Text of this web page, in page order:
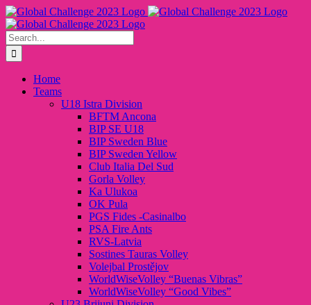
Skip
to
content
Search
for:
Home
Teams
U18 Istra Division
BFTM Ancona
BIP SE U18
BIP Sweden Blue
BIP Sweden Yellow
Club Italia Del Sud
Gorla Volley
Ka Ulukoa
OK Pula
PGS Fides -Casinalbo
PSA Fire Ants
RVS-Latvia
Sostines Tauras Volley
Volejbal Prostějov
WorldWiseVolley “Buenas Vibras”
WorldWiseVolley “Good Vibes”